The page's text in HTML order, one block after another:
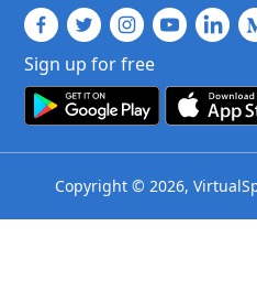
Sign up for free
Copyright © 2026,